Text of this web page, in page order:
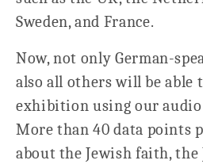
Sweden, and France.
Now, not only German-
also all others will be able
exhibition using our
More than 40 data points
about the Jewish faith, the